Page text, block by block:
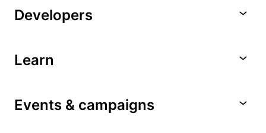
Developers
Learn
Events & campaigns